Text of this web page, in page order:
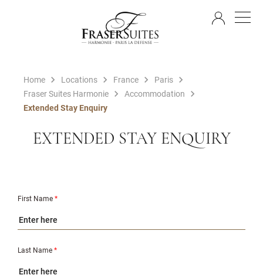
Home Locations France
Paris
Fraser Suites Harmonie
Accommodation
Extended Stay Enquiry
EXTENDED STAY ENQUIRY
First Name*
Last Name*